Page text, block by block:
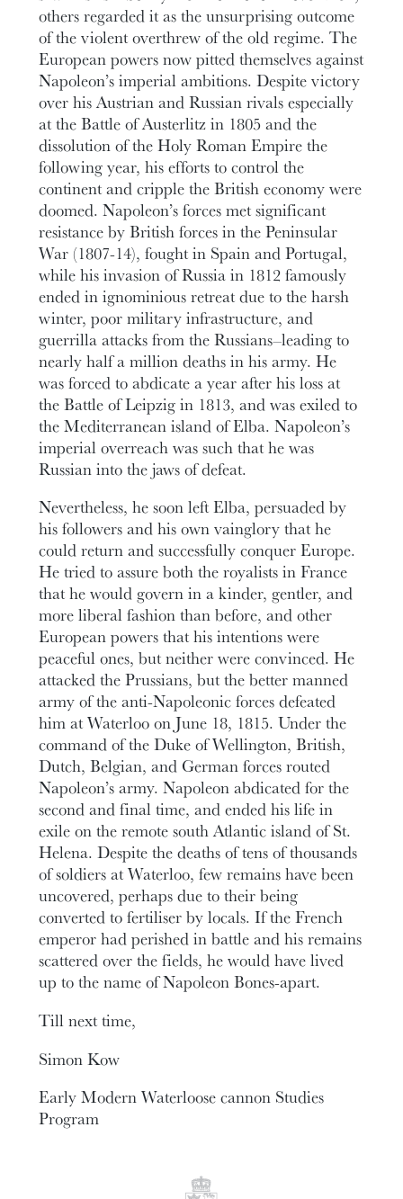
others regarded it as the unsurprising outcome
of the violent overthrew of the old regime. The
European powers now pitted themselves against
Napoleon’s imperial ambitions. Despite victory
over his Austrian and Russian rivals especially
at the Battle of Austerlitz in 1805 and the
dissolution of the Holy Roman Empire the
following year, his efforts to control the
continent and cripple the British economy were
doomed. Napoleon’s forces met significant
resistance by British forces in the Peninsular
War (1807-14), fought in Spain and Portugal,
while his invasion of Russia in 1812 famously
ended in ignominious retreat due to the harsh
winter, poor military infrastructure, and
guerrilla attacks from the Russians–leading to
nearly half a million deaths in his army. He
was forced to abdicate a year after his loss at
the Battle of Leipzig in 1813, and was exiled to
the Mediterranean island of Elba. Napoleon’s
imperial overreach was such that he was
Russian into the jaws of defeat.
Nevertheless, he soon left Elba, persuaded by
his followers and his own vainglory that he
could return and successfully conquer Europe.
He tried to assure both the royalists in France
that he would govern in a kinder, gentler, and
more liberal fashion than before, and other
European powers that his intentions were
peaceful ones, but neither were convinced. He
attacked the Prussians, but the better manned
army of the anti-Napoleonic forces defeated
him at Waterloo on June 18, 1815. Under the
command of the Duke of Wellington, British,
Dutch, Belgian, and German forces routed
Napoleon’s army. Napoleon abdicated for the
second and final time, and ended his life in
exile on the remote south Atlantic island of St.
Helena. Despite the deaths of tens of thousands
of soldiers at Waterloo, few remains have been
uncovered, perhaps due to their being
converted to fertiliser by locals. If the French
emperor had perished in battle and his remains
scattered over the fields, he would have lived
up to the name of Napoleon Bones-apart.
Till next time,
Simon Kow
Early Modern Waterloose cannon Studies
Program